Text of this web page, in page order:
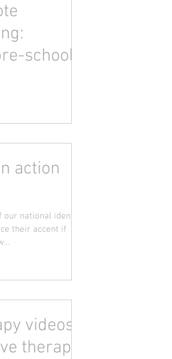
school
action
national identity.
their accent if
videos -
therapy